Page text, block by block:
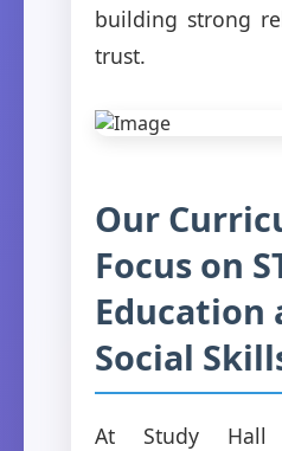
building strong
trust.
Our
Focus on
Education
Social
At Study Hall